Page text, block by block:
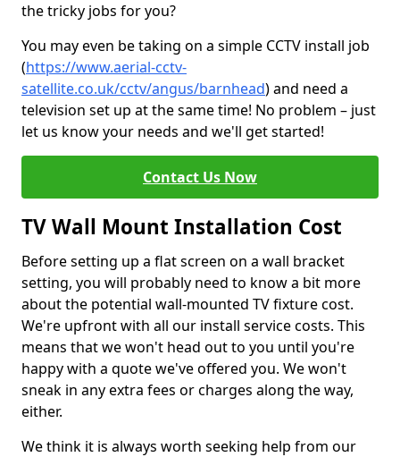
the tricky jobs for you?
You may even be taking on a simple CCTV install job
(https://www.aerial-cctv-
satellite.co.uk/cctv/angus/barnhead) and need a
television set up at the same time! No problem – just
let us know your needs and we'll get started!
Contact Us Now
TV Wall Mount Installation Cost
Before setting up a flat screen on a wall bracket
setting, you will probably need to know a bit more
about the potential wall-mounted TV fixture cost.
We're upfront with all our install service costs. This
means that we won't head out to you until you're
happy with a quote we've offered you. We won't
sneak in any extra fees or charges along the way,
either.
We think it is always worth seeking help from our